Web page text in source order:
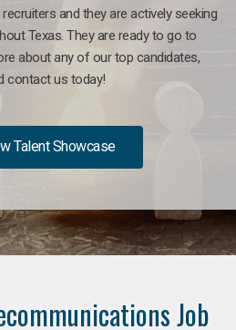
and they are actively seeking
Texas. They are ready to go to
about any of our top candidates,
contact us today!
Talent Showcase
Job